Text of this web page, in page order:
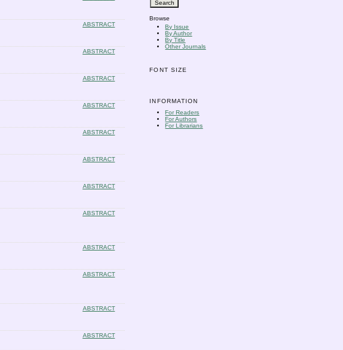
Browse
By Issue
By Author
By Title
Other Journals
FONT SIZE
INFORMATION
For Readers
For Authors
For Librarians
ABSTRACT
ABSTRACT
ABSTRACT
ABSTRACT
ABSTRACT
ABSTRACT
ABSTRACT
ABSTRACT
ABSTRACT
ABSTRACT
ABSTRACT
ABSTRACT